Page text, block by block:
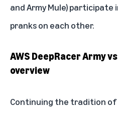
and Army Mule) participate
pranks on each other.
AWS DeepRacer Army
overview
Continuing the tradition of